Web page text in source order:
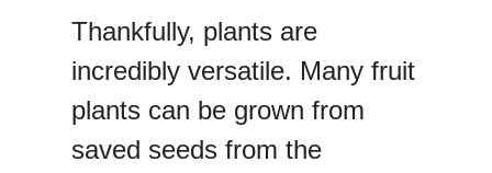
Thankfully, plants are
incredibly versatile. Many fruit
plants can be grown from
saved seeds from the